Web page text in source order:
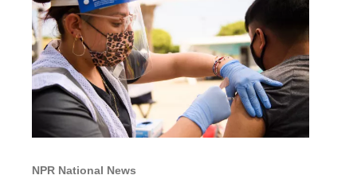
NPR National News